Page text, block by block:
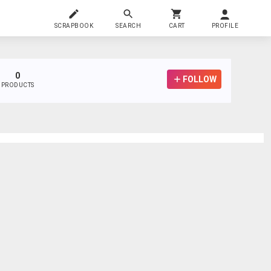
SCRAPBOOK SEARCH CART PROFILE
0
PRODUCTS
FOLLOW